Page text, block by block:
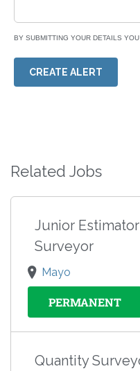
BY SUBMITTING YOUR DETAILS
CREATE ALERT
Related Jobs
Junior
Surveyor
Mayo
PERMANENT
Quantity